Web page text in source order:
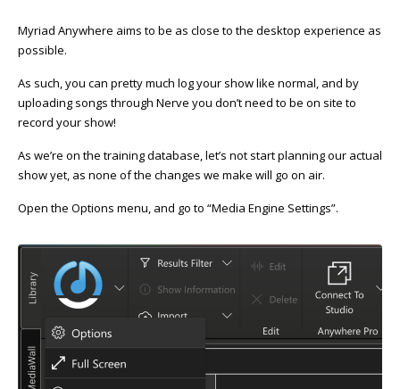
Myriad Anywhere aims to be as close to the desktop experience as
possible.
As such, you can pretty much log your show like normal, and by
uploading songs through Nerve you don’t need to be on site to
record your show!
As we’re on the training database, let’s not start planning our actual
show yet, as none of the changes we make will go on air.
Open the Options menu, and go to “Media Engine Settings”.